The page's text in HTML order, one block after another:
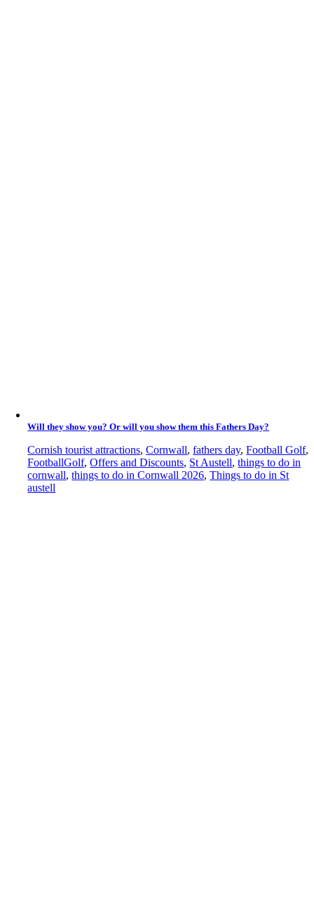
Will they show you? Or will you show them this Fathers Day?
Cornish tourist attractions,Cornwall,fathers day,Football Golf,
FootballGolf,Offers and Discounts, St Austell,things to do in
cornwall,things to do in Cornwall 2026,Things to do in St
austell